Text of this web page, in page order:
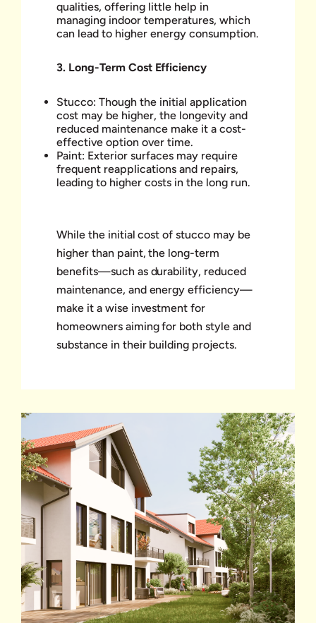
qualities, offering little help in
managing indoor temperatures, which
can lead to higher energy consumption.
3. Long-Term Cost Efficiency
Stucco: Though the initial application
cost may be higher, the longevity and
reduced maintenance make it a cost-
effective option over time.
Paint: Exterior surfaces may require
frequent reapplications and repairs,
leading to higher costs in the long run.
While the initial cost of stucco may be
higher than paint, the long-term
benefits—such as durability, reduced
maintenance, and energy efficiency—
make it a wise investment for
homeowners aiming for both style and
substance in their building projects.